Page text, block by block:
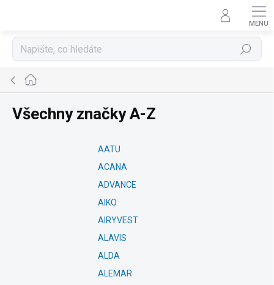
Hledat
Domů
Všechny značky A-Z
AATU
ACANA
ADVANCE
AIKO
AIRYVEST
ALAVIS
ALDA
ALEMAR